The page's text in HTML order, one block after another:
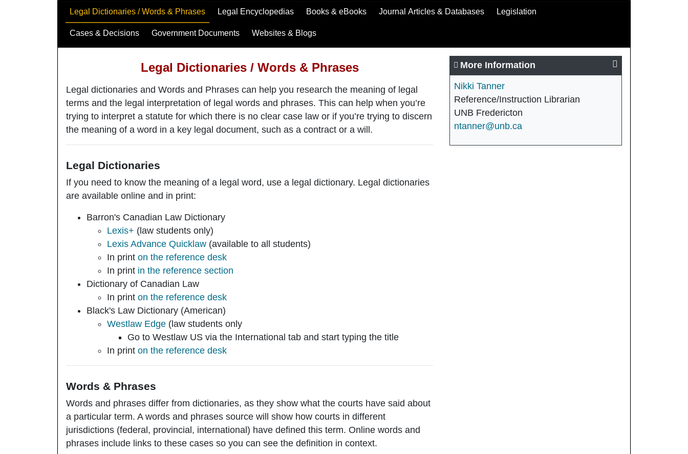
Guide Sections
Legal Dictionaries / Words & Phrases Legal Encyclopedias Books & eBooks Journal Articles & Databases Legislation
Cases & Decisions Government Documents Websites & Blogs
Legal Dictionaries / Words & Phrases
Legal dictionaries and Words and Phrases can help you research the meaning of legal
terms and the legal interpretation of legal words and phrases. This can help when you’re
trying to interpret a statute for which there is no clear case law or if you’re trying to discern
the meaning of a word in a key legal document, such as a contract or a will.
Legal Dictionaries
If you need to know the meaning of a legal word, use a legal dictionary. Legal dictionaries
are available online and in print:
Barron's Canadian Law Dictionary
Lexis+ (law students only)
Lexis Advance Quicklaw (available to all students)
In print on the reference desk
In print in the reference section
Dictionary of Canadian Law
In print on the reference desk
Black's Law Dictionary (American)
Westlaw Edge (law students only
Go to Westlaw US via the International tab and start typing the title
In print on the reference desk
Words & Phrases
Words and phrases differ from dictionaries, as they show what the courts have said about
a particular term. A words and phrases source will show how courts in different
jurisdictions (federal, provincial, international) have defined this term. Online words and
phrases include links to these cases so you can see the definition in context.
More Information
Nikki Tanner
Reference/Instruction Librarian
UNB Fredericton
ntanner@unb.ca